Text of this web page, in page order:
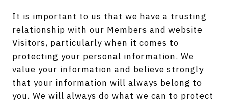
It is important to us that we have a trusting
relationship with our Members and website
Visitors, particularly when it comes to
protecting your personal information. We
value your information and believe strongly
that your information will always belong to
you. We will always do what we can to protect